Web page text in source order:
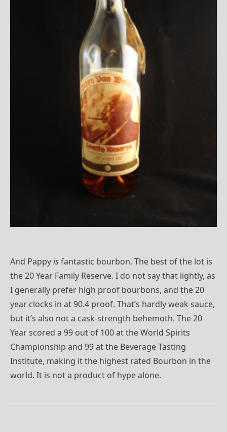
And Pappyisfantastic bourbon. The best of the lot is
the 20 Year Family Reserve. I do not say that lightly, as
I generally prefer high proof bourbons, and the 20
year clocks in at 90.4 proof. That’s hardly weak sauce,
but it’s also not a cask-strength behemoth. The 20
Year scored a 99 out of 100 at the World Spirits
Championship and 99 at the Beverage Tasting
Institute, making it the highest rated Bourbon in the
world. It is not a product of hype alone.